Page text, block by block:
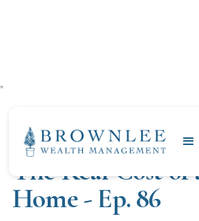
"
Investment or
The Real Cost of
Home - Ep. 86